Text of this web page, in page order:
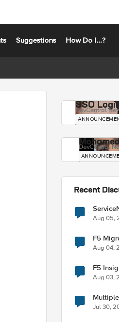
Suggestions How Do I...?
SSO
DevCentral
DevCentral
Recent
Aug 05,
F5
Aug 04,
F5
Aug 03,
Jul 30,